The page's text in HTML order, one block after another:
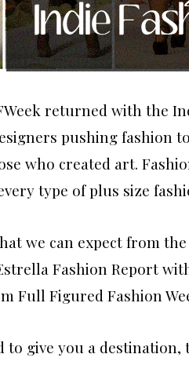
returned with the
pushing fashion
who created art.
type of plus size
we can expect from
Fashion Report
Full Figured Fashion
to give you a